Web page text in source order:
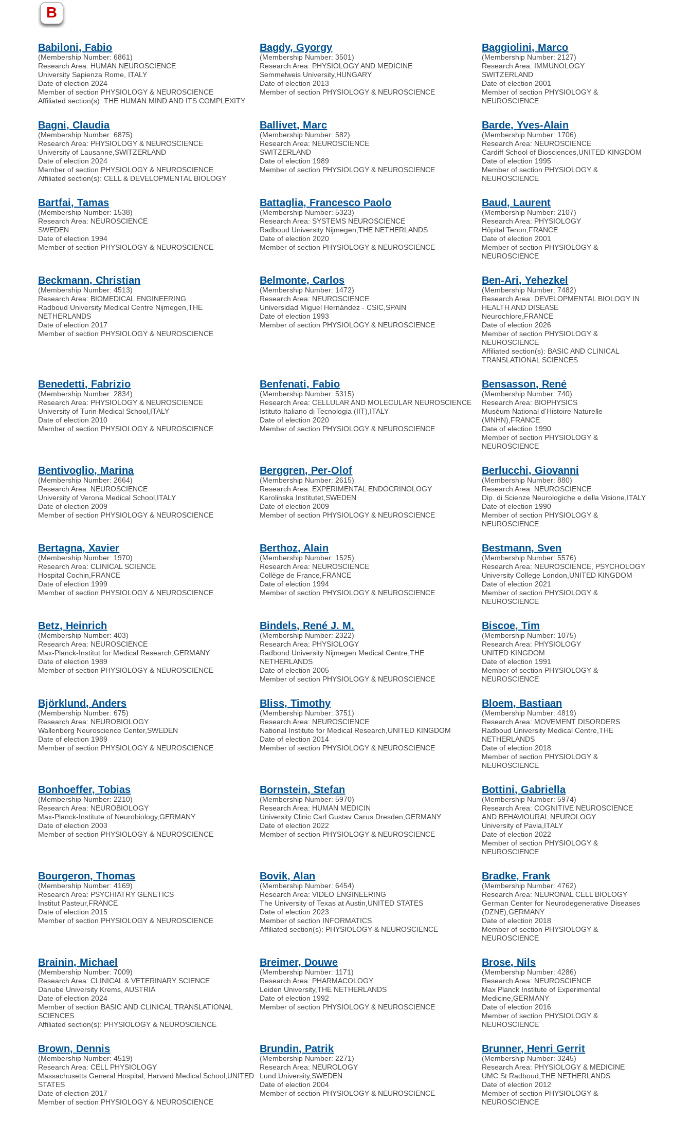
B
Babiloni, Fabio
(Membership Number: 6861)
Research Area: HUMAN NEUROSCIENCE
University Sapienza Rome, ITALY
Date of election 2024
Member of section PHYSIOLOGY & NEUROSCIENCE
Affiliated section(s): THE HUMAN MIND AND ITS COMPLEXITY
Bagdy, Gyorgy
(Membership Number: 3501)
Research Area: PHYSIOLOGY AND MEDICINE
Semmelweis University, HUNGARY
Date of election 2013
Member of section PHYSIOLOGY & NEUROSCIENCE
Baggiolini, Marco
(Membership Number: 2127)
Research Area: IMMUNOLOGY
SWITZERLAND
Date of election 2001
Member of section PHYSIOLOGY &
NEUROSCIENCE
Bagni, Claudia
(Membership Number: 6875)
Research Area: PHYSIOLOGY & NEUROSCIENCE
University of Lausanne SWITZERLAND
Date of election 2024
Member of section PHYSIOLOGY & NEUROSCIENCE
Affiliated section(s): CELL & DEVELOPMENTAL BIOLOGY
Ballivet, Marc
(Membership Number: 582)
Research Area: NEUROSCIENCE
SWITZERLAND
Date of election 1989
Member of section PHYSIOLOGY & NEUROSCIENCE
Barde, Yves-Alain
(Membership Number: 1706)
Research Area: NEUROSCIENCE
Cardiff School of Biosciences UNITED KINGDOM
Date of election 1995
Member of section PHYSIOLOGY &
NEUROSCIENCE
Bartfai, Tamas
(Membership Number: 1538)
Research Area: NEUROSCIENCE
SWEDEN
Date of election 1994
Member of section PHYSIOLOGY & NEUROSCIENCE
Battaglia, Francesco Paolo
(Membership Number: 5323)
Research Area: SYSTEMS NEUROSCIENCE
Radboud University Nijmegen ,THE NETHERLANDS
Date of election 2020
Member of section PHYSIOLOGY & NEUROSCIENCE
Baud, Laurent
(Membership Number: 2107)
Research Area: PHYSIOLOGY
Hôpital Tenon FRANCE
Date of election 2001
Member of section PHYSIOLOGY &
NEUROSCIENCE
Beckmann, Christian
(Membership Number: 4513)
Research Area: BIOMEDICAL ENGINEERING
Radboud University Medical Centre Nijmegen ,THE
NETHERLANDS
Date of election 2017
Member of section PHYSIOLOGY & NEUROSCIENCE
Belmonte, Carlos
(Membership Number: 1472)
Research Area: NEUROSCIENCE
Universidad Miguel Hernández - CSIC SPAIN
Date of election 1993
Member of section PHYSIOLOGY & NEUROSCIENCE
Ben-Ari, Yehezkel
(Membership Number: 7482)
Research Area: DEVELOPMENTAL BIOLOGY IN
HEALTH AND DISEASE
Neurochlore FRANCE
Date of election 2026
Member of section PHYSIOLOGY &
NEUROSCIENCE
Affiliated section(s): BASIC AND CLINICAL
TRANSLATIONAL SCIENCES
Benedetti, Fabrizio
(Membership Number: 2834)
Research Area: PHYSIOLOGY & NEUROSCIENCE
University of Turin Medical School ITALY
Date of election 2010
Member of section PHYSIOLOGY & NEUROSCIENCE
Benfenati, Fabio
(Membership Number: 5315)
Research Area: CELLULAR AND MOLECULAR NEUROSCIENCE
Istituto Italiano di Tecnologia (IIT) ITALY
Date of election 2020
Member of section PHYSIOLOGY & NEUROSCIENCE
Bensasson, René
(Membership Number: 740)
Research Area: BIOPHYSICS
Muséum National d'Histoire Naturelle
(MNHN) FRANCE
Date of election 1990
Member of section PHYSIOLOGY &
NEUROSCIENCE
Bentivoglio, Marina
(Membership Number: 2664)
Research Area: NEUROSCIENCE
University of Verona Medical School ITALY
Date of election 2009
Member of section PHYSIOLOGY & NEUROSCIENCE
Berggren, Per-Olof
(Membership Number: 2615)
Research Area: EXPERIMENTAL ENDOCRINOLOGY
Karolinska Institutet SWEDEN
Date of election 2009
Member of section PHYSIOLOGY & NEUROSCIENCE
Berlucchi, Giovanni
(Membership Number: 880)
Research Area: NEUROSCIENCE
Dip. di Scienze Neurologiche e della Visione ITALY
Date of election 1990
Member of section PHYSIOLOGY &
NEUROSCIENCE
Bertagna, Xavier
(Membership Number: 1970)
Research Area: CLINICAL SCIENCE
Hospital Cochin FRANCE
Date of election 1999
Member of section PHYSIOLOGY & NEUROSCIENCE
Berthoz, Alain
(Membership Number: 1525)
Research Area: NEUROSCIENCE
Collège de France FRANCE
Date of election 1994
Member of section PHYSIOLOGY & NEUROSCIENCE
Bestmann, Sven
(Membership Number: 5576)
Research Area: NEUROSCIENCE, PSYCHOLOGY
University College London UNITED KINGDOM
Date of election 2021
Member of section PHYSIOLOGY &
NEUROSCIENCE
Betz, Heinrich
(Membership Number: 403)
Research Area: NEUROSCIENCE
Max-Planck-Institut for Medical Research ,GERMANY
Date of election 1989
Member of section PHYSIOLOGY & NEUROSCIENCE
Bindels, René J. M.
(Membership Number: 2322)
Research Area: PHYSIOLOGY
Radbond University Nijmegen Medical Centre ,THE
NETHERLANDS
Date of election 2005
Member of section PHYSIOLOGY & NEUROSCIENCE
Biscoe, Tim
(Membership Number: 1075)
Research Area: PHYSIOLOGY
UNITED KINGDOM
Date of election 1991
Member of section PHYSIOLOGY &
NEUROSCIENCE
Björklund, Anders
(Membership Number: 675)
Research Area: NEUROBIOLOGY
Wallenberg Neuroscience Center, SWEDEN
Date of election 1989
Member of section PHYSIOLOGY & NEUROSCIENCE
Bliss, Timothy
(Membership Number: 3751)
Research Area: NEUROSCIENCE
National Institute for Medical Research UNITED KINGDOM
Date of election 2014
Member of section PHYSIOLOGY & NEUROSCIENCE
Bloem, Bastiaan
(Membership Number: 4819)
Research Area: MOVEMENT DISORDERS
Radboud University Medical Centre ,THE
NETHERLANDS
Date of election 2018
Member of section PHYSIOLOGY &
NEUROSCIENCE
Bonhoeffer, Tobias
(Membership Number: 2210)
Research Area: NEUROBIOLOGY
Max-Planck-Institute of Neurobiology,GERMANY
Date of election 2003
Member of section PHYSIOLOGY & NEUROSCIENCE
Bornstein, Stefan
(Membership Number: 5970)
Research Area: HUMAN MEDICIN
University Clinic Carl Gustav Carus Dresden ,GERMANY
Date of election 2022
Member of section PHYSIOLOGY & NEUROSCIENCE
Bottini, Gabriella
(Membership Number: 5974)
Research Area: COGNITIVE NEUROSCIENCE
AND BEHAVIOURAL NEUROLOGY
University of Pavia ITALY
Date of election 2022
Member of section PHYSIOLOGY &
NEUROSCIENCE
Bourgeron, Thomas
(Membership Number: 4169)
Research Area: PSYCHIATRY GENETICS
Institut Pasteur, FRANCE
Date of election 2015
Member of section PHYSIOLOGY & NEUROSCIENCE
Bovik, Alan
(Membership Number: 6454)
Research Area: VIDEO ENGINEERING
The University of Texas at Austin UNITED STATES
Date of election 2023
Member of section INFORMATICS
Affiliated section(s): PHYSIOLOGY & NEUROSCIENCE
Bradke, Frank
(Membership Number: 4762)
Research Area: NEURONAL CELL BIOLOGY
German Center for Neurodegenerative Diseases
(DZNE) ,GERMANY
Date of election 2018
Member of section PHYSIOLOGY &
NEUROSCIENCE
Brainin, Michael
(Membership Number: 7009)
Research Area: CLINICAL & VETERINARY SCIENCE
Danube University Krems, AUSTRIA
Date of election 2024
Member of section BASIC AND CLINICAL TRANSLATIONAL
SCIENCES
Affiliated section(s): PHYSIOLOGY & NEUROSCIENCE
Breimer, Douwe
(Membership Number: 1171)
Research Area: PHARMACOLOGY
Leiden University,THE NETHERLANDS
Date of election 1992
Member of section PHYSIOLOGY & NEUROSCIENCE
Brose, Nils
(Membership Number: 4286)
Research Area: NEUROSCIENCE
Max Planck Institute of Experimental
Medicine ,GERMANY
Date of election 2016
Member of section PHYSIOLOGY &
NEUROSCIENCE
Brown, Dennis
(Membership Number: 4519)
Research Area: CELL PHYSIOLOGY
Massachusetts General Hospital, Harvard Medical School UNITED
STATES
Date of election 2017
Member of section PHYSIOLOGY & NEUROSCIENCE
Brundin, Patrik
(Membership Number: 2271)
Research Area: NEUROLOGY
Lund University, SWEDEN
Date of election 2004
Member of section PHYSIOLOGY & NEUROSCIENCE
Brunner, Henri Gerrit
(Membership Number: 3245)
Research Area: PHYSIOLOGY & MEDICINE
UMC St Radboud ,THE NETHERLANDS
Date of election 2012
Member of section PHYSIOLOGY &
NEUROSCIENCE